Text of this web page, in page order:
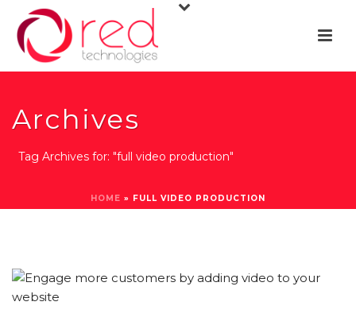
Archives
Tag Archives for: "full video production"
HOME » FULL VIDEO PRODUCTION